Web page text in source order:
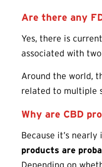
Are there any
Yes, there is
associated with
Around the world,
related to multiple
Why are CBD
Because it’s
products are
Depending on